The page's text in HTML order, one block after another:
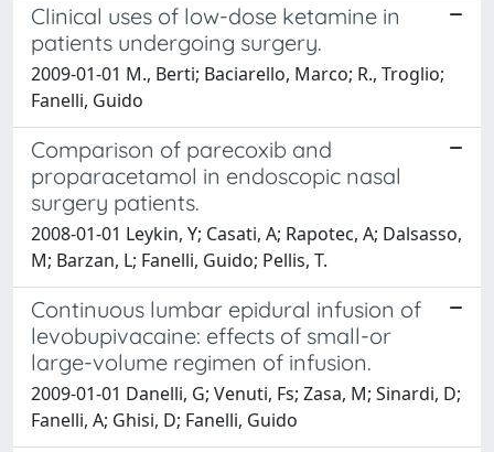
Clinical uses of low-dose ketamine in
patients undergoing surgery.
2009-01-01 M., Berti; Baciarello, Marco; R., Troglio;
Fanelli, Guido
Comparison of parecoxib and
proparacetamol in endoscopic nasal
surgery patients.
2008-01-01 Leykin, Y; Casati, A; Rapotec, A; Dalsasso,
M; Barzan, L; Fanelli, Guido; Pellis, T.
Continuous lumbar epidural infusion of
levobupivacaine: effects of small-or
large-volume regimen of infusion.
2009-01-01 Danelli, G; Venuti, Fs; Zasa, M; Sinardi, D;
Fanelli, A; Ghisi, D; Fanelli, Guido